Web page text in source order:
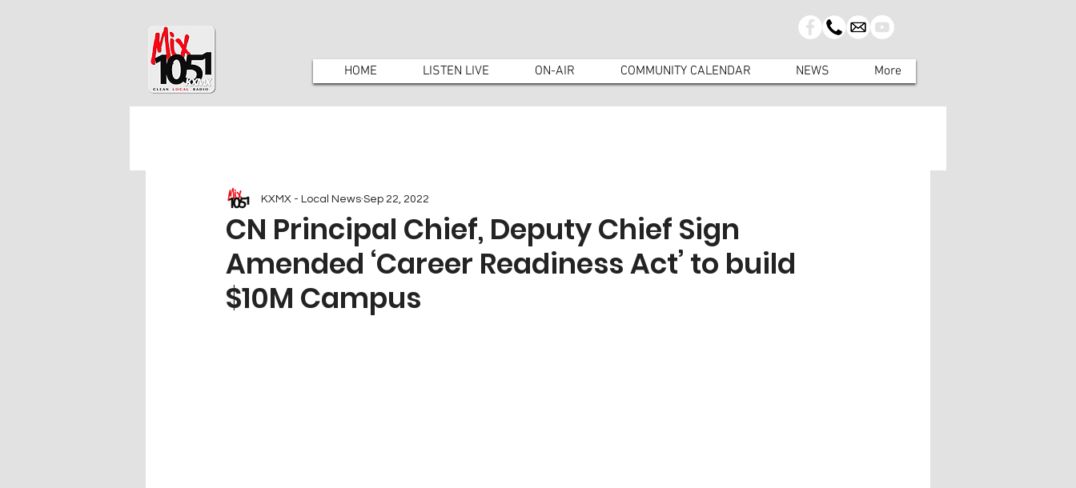
HOME LISTEN LIVE ON-AIR COMMUNITY CALENDAR NEWS More
CN Principal Chief, Deputy Chief Sign
Amended ‘Career Readiness Act’ to build
$10M Campus
KXMX - Local News Sep 22, 2022